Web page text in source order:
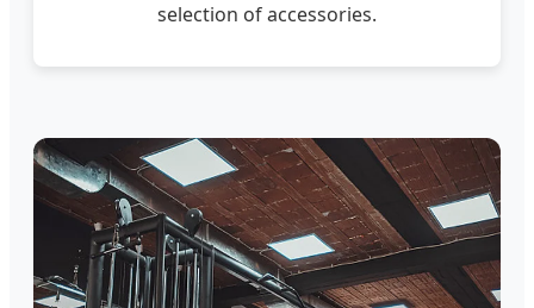
selection of accessories.